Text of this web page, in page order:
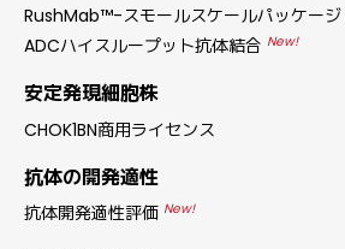
RushMab™-スモールスケールパッケージ
ADCハイスループット抗体結合 New!
安定発現細胞株
CHOK1BN商用ライセンス
抗体の開発適性
抗体開発適性評価 New!